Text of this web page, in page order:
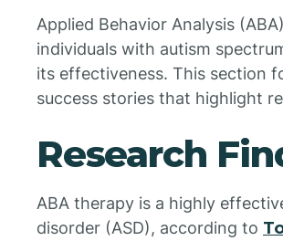
Applied Behavior Analysis
individuals with autism
its effectiveness. This section
success stories that highlight
Research
ABA therapy is a highly
disorder (ASD), according to